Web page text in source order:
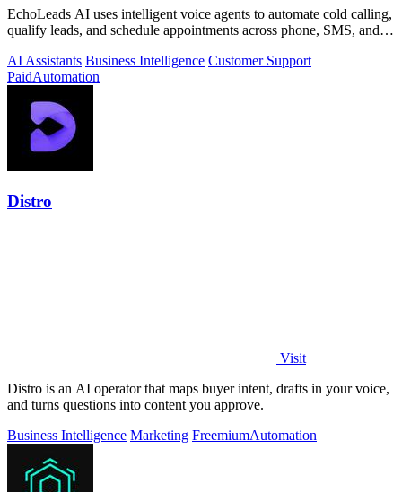
EchoLeads AI uses intelligent voice agents to automate cold calling,
qualify leads, and schedule appointments across phone, SMS, and
AI Assistants Business Intelligence Customer Support
PaidAutomation
Distro
Visit
Distro is an AI operator that maps buyer intent, drafts in your voice,
and turns questions into content you approve.
Business Intelligence Marketing FreemiumAutomation